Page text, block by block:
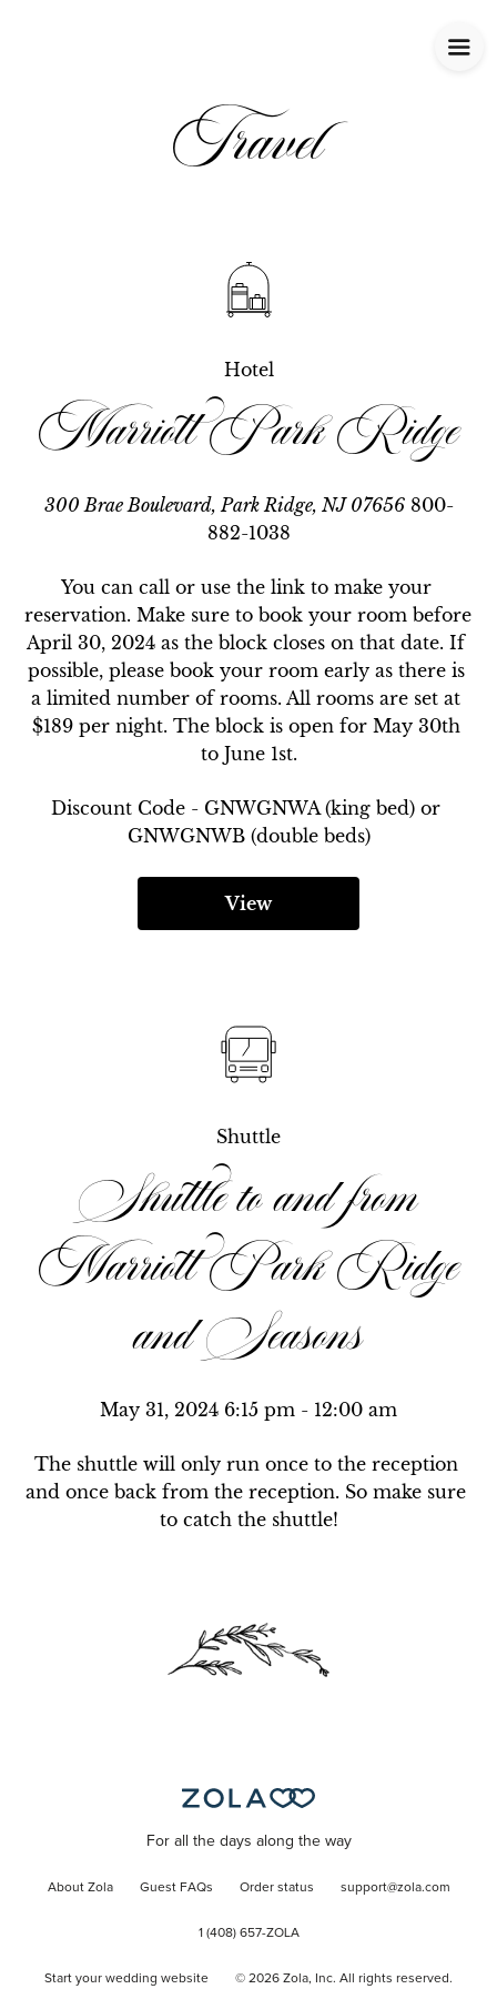
Travel
Hotel
Marriott Park Ridge
300 Brae Boulevard, Park Ridge, NJ 07656 800-
882-1038
You can call or use the link to make your
reservation. Make sure to book your room before
April 30, 2024 as the block closes on that date. If
possible, please book your room early as there is
a limited number of rooms. All rooms are set at
$189 per night. The block is open for May 30th
to June 1st.
Discount Code - GNWGNWA (king bed) or
GNWGNWB (double beds)
View
Shuttle
Shuttle to and from
Marriott Park Ridge
and Seasons
May 31, 2024 6:15 pm - 12:00 am
The shuttle will only run once to the reception
and once back from the reception. So make sure
to catch the shuttle!
For all the days along the way
About Zola Guest FAQs Order status support@zola.com
1 (408) 657-ZOLA
Start your wedding website © 2026 Zola, Inc. All rights reserved.